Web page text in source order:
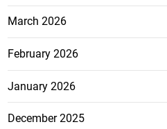
March 2026
February 2026
January 2026
December 2025